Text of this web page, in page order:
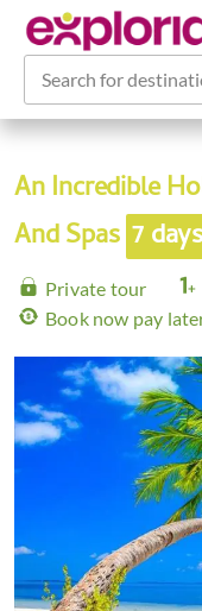
Search for
An Incredible
And Spas 7 days
Private tour
Book now pay